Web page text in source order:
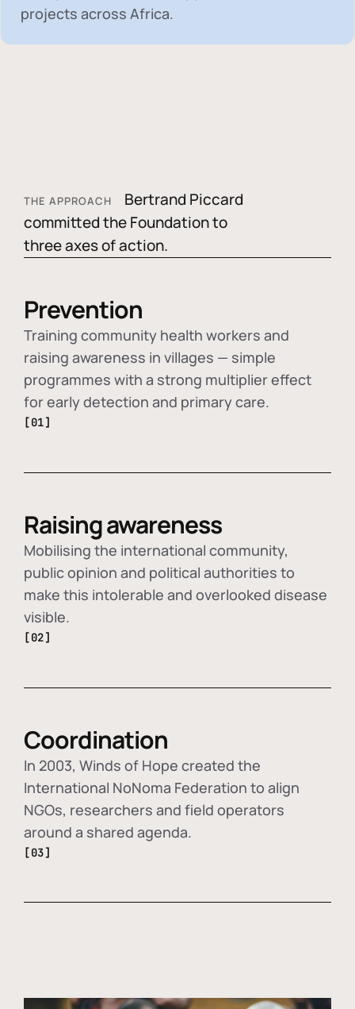
projects across Africa.
THE APPROACH
Bertrand Piccard
committed the Foundation to
three axes of action.
Prevention
Training community health workers and
raising awareness in villages — simple
programmes with a strong multiplier effect
for early detection and primary care.
[01]
Raising awareness
Mobilising the international community,
public opinion and political authorities to
make this intolerable and overlooked disease
visible.
[02]
Coordination
In 2003, Winds of Hope created the
International NoNoma Federation to align
NGOs, researchers and field operators
around a shared agenda.
[03]